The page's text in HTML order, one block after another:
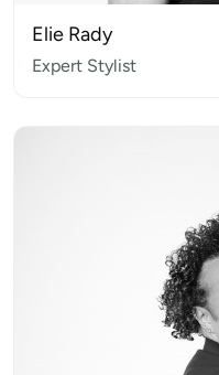
Elie Rady
Expert Stylist